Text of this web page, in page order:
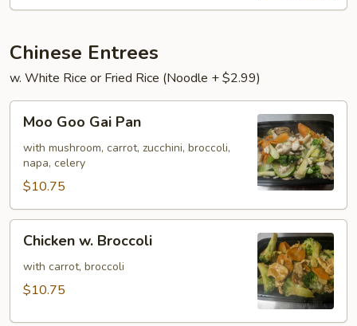
Chinese Entrees
w. White Rice or Fried Rice (Noodle + $2.99)
Goo
Gai
Pan
Moo Goo Gai Pan
with mushroom, carrot, zucchini, broccoli,
napa, celery
$10.75
Broccoli
Chicken w. Broccoli
with carrot, broccoli
$10.75